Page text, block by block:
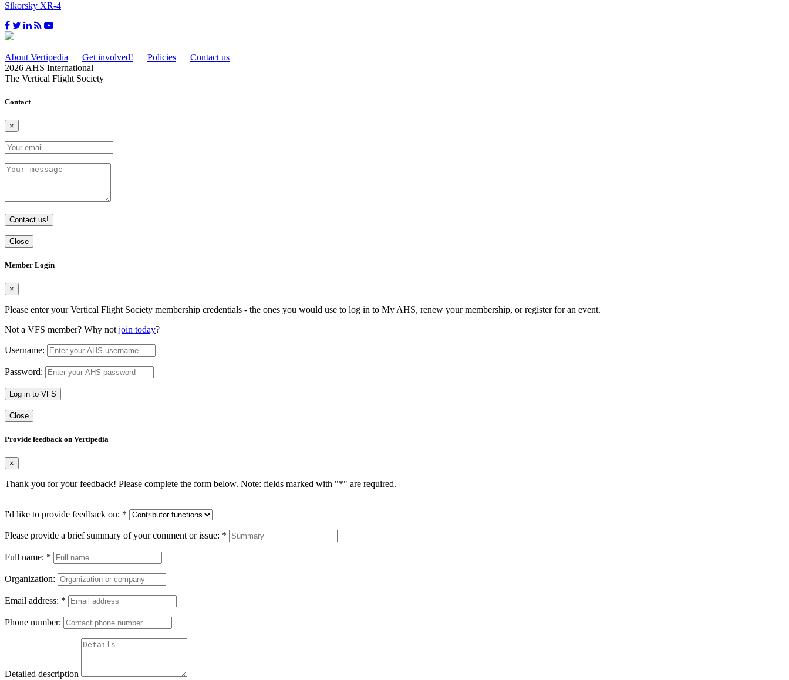
Sikorsky XR-4
About Vertipedia Get involved! Policies
Contact us
2026 AHS International
The Vertical Flight Society
Contact
×
Contact us!
Close
Member Login
×
Please enter your Vertical Flight Society membership credentials - the ones you would use to log in to My AHS, renew your membership, or register for an event.
Not a VFS member? Why not join today?
Username:
Password:
Log in to VFS
Close
Provide feedback on Vertipedia
×
Thank you for your feedback! Please complete the form below. Note: fields marked with "*" are required.
I'd like to provide feedback on: *
Please provide a brief summary of your comment or issue: *
Full name: *
Organization:
Email address: *
Phone number:
Detailed description